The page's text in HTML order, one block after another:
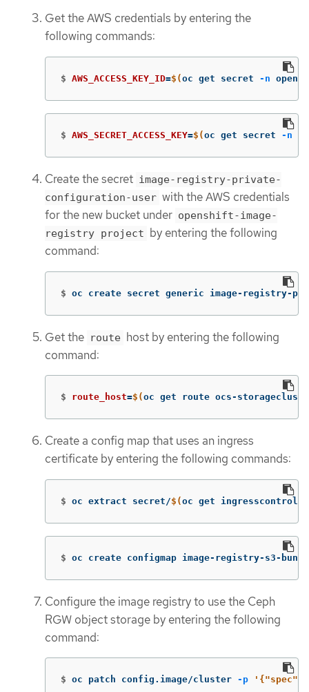
Get the AWS credentials by entering the
following commands:
$ AWS_ACCESS_KEY_ID=$(oc get secret -n
$ AWS_SECRET_ACCESS_KEY=$(oc get secret -n
Create the secret image-registry-private-
configuration-user with the AWS credentials
for the new bucket under openshift-image-
registry project by entering the following
command:
$ oc create secret generic image-registry-
Get the route host by entering the following
command:
$ route_host=$(oc get route ocs-
Create a config map that uses an ingress
certificate by entering the following commands:
$ oc extract secret/$(oc get
$ oc create configmap image-registry-s3-
Configure the image registry to use the Ceph
RGW object storage by entering the following
command:
$ oc patch config.image/cluster -p